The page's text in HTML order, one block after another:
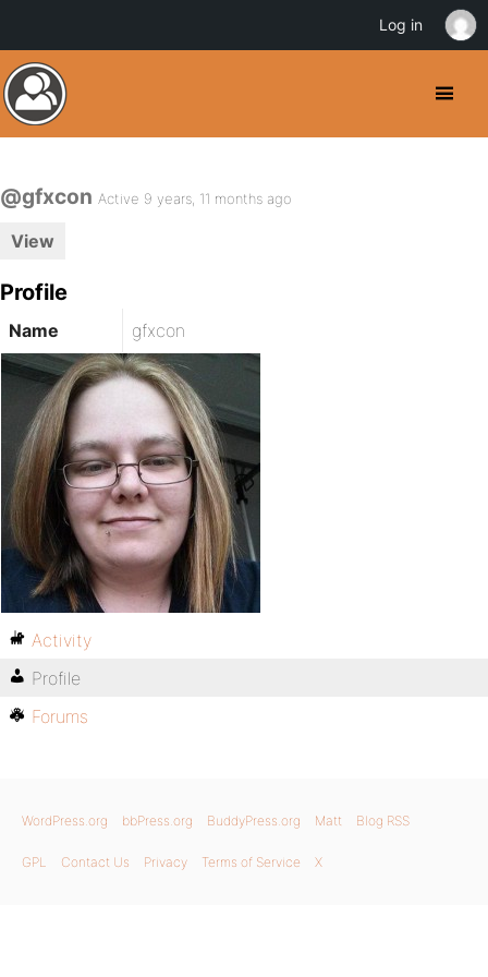
@gfxcon Active 9 years, 11 months ago
View
Profile
Name gfxcon
Activity
Profile
Forums
WordPress.org bbPress.org BuddyPress.org Matt Blog RSS
GPL Contact Us Privacy Terms of Service X
Log in